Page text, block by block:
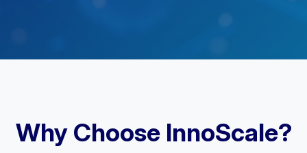
Why Choose InnoScale?